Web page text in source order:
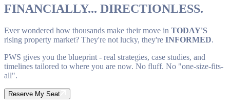
FINANCIALLY... DIRECTIONLESS.
Ever wondered how thousands make their move in TODAY'S
rising property market? They're not lucky, they're INFORMED.
PWS gives you the blueprint - real strategies, case studies, and
timelines tailored to where you are now. No fluff. No "one-size-fits-
all".
Reserve My Seat